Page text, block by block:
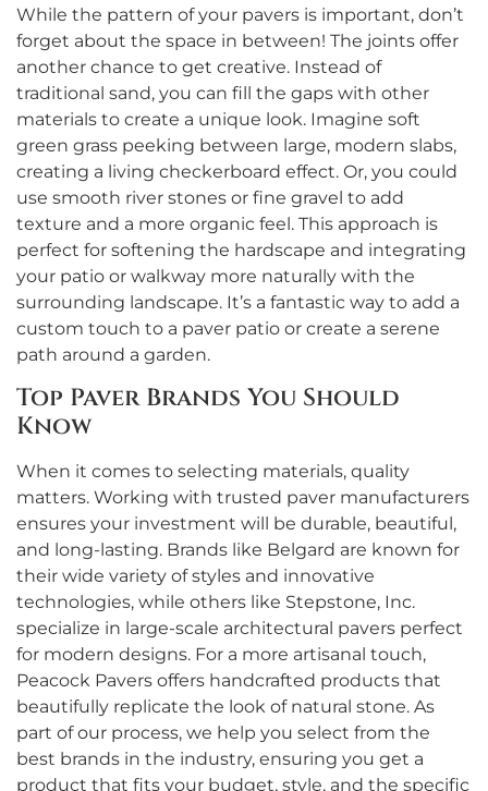
While the pattern of your pavers is important, don’t
forget about the space in between! The joints offer
another chance to get creative. Instead of
traditional sand, you can fill the gaps with other
materials to create a unique look. Imagine soft
green grass peeking between large, modern slabs,
creating a living checkerboard effect. Or, you could
use smooth river stones or fine gravel to add
texture and a more organic feel. This approach is
perfect for softening the hardscape and integrating
your patio or walkway more naturally with the
surrounding landscape. It’s a fantastic way to add a
custom touch to a paver patio or create a serene
path around a garden.
Top Paver Brands You Should
Know
When it comes to selecting materials, quality
matters. Working with trusted paver manufacturers
ensures your investment will be durable, beautiful,
and long-lasting. Brands like Belgard are known for
their wide variety of styles and innovative
technologies, while others like Stepstone, Inc.
specialize in large-scale architectural pavers perfect
for modern designs. For a more artisanal touch,
Peacock Pavers offers handcrafted products that
beautifully replicate the look of natural stone. As
part of our process, we help you select from the
best brands in the industry, ensuring you get a
product that fits your budget, style, and the specific